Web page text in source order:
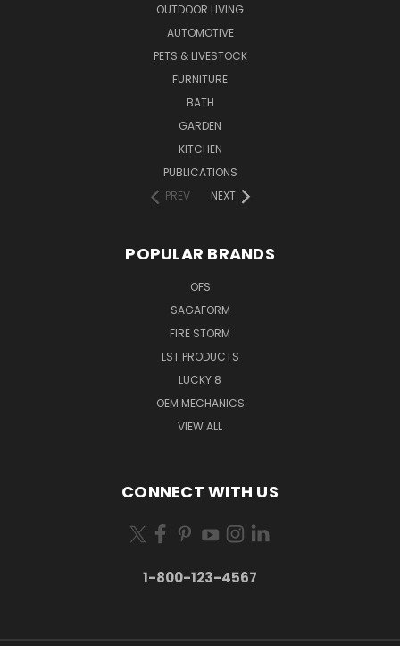
OUTDOOR LIVING
AUTOMOTIVE
PETS & LIVESTOCK
FURNITURE
BATH
GARDEN
KITCHEN
PUBLICATIONS
PREV
NEXT
POPULAR BRANDS
OFS
SAGAFORM
FIRE STORM
LST PRODUCTS
LUCKY 8
OEM MECHANICS
VIEW ALL
CONNECT WITH US
1-800-123-4567